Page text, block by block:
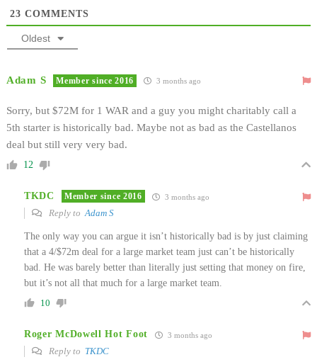
23 COMMENTS
Oldest
Adam S Member since 2016 3 months ago
Sorry, but $72M for 1 WAR and a guy you might charitably call a
5th starter is historically bad. Maybe not as bad as the Castellanos
deal but still very very bad.
12
TKDC Member since 2016 3 months ago
Reply to Adam S
The only way you can argue it isn’t historically bad is by just claiming
that a 4/$72m deal for a large market team just can’t be historically
bad. He was barely better than literally just setting that money on fire,
but it’s not all that much for a large market team.
10
Roger McDowell Hot Foot 3 months ago
Reply to TKDC